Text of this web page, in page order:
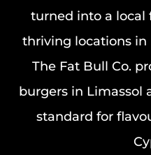
turned into a local
thriving locations in
The Fat Bull Co.
burgers in Limassol
standard for